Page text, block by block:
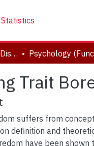
Statistics
Electronic Theses and Dissertations (ETDs)
Trait
suffers from
definition and
have been shown